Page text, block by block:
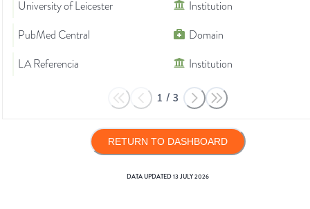
University of Leicester
Institution
PubMed Central
Domain
LA Referencia
Institution
1 / 3
RETURN TO DASHBOARD
DATA UPDATED13 JULY 2026